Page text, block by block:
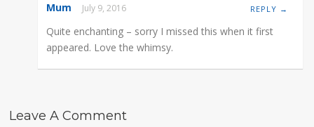
Mum July 9, 2016 REPLY →
Quite enchanting – sorry I missed this when it first
appeared. Love the whimsy.
Leave A Comment